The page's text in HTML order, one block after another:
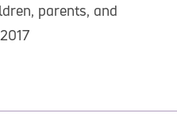
parents, and